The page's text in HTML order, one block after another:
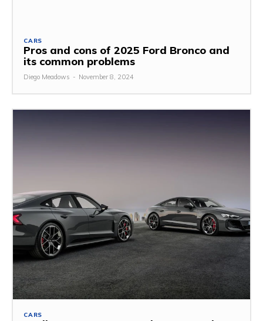
CARS
Pros and cons of 2025 Ford Bronco and
its common problems
Diego Meadows - November 8, 2024
CARS